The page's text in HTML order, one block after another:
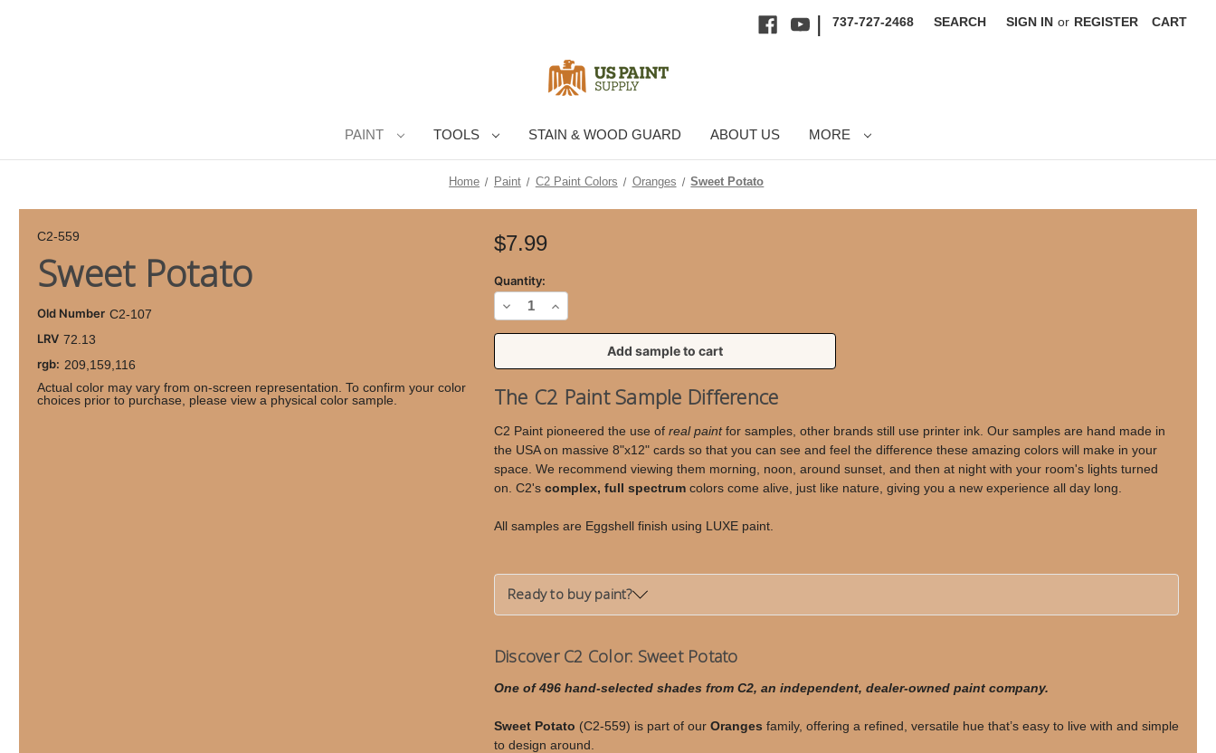
| 737-727-2468 SEARCH SIGN IN or REGISTER CART
PAINT TOOLS STAIN & WOOD GUARD ABOUT US MORE
Home Paint C2 Paint Colors Oranges Sweet Potato
Current
Stock:
$7.99
Quantity:
Decrease
Quantity
Potato
Increase
Quantity
Potato
The C2 Paint Sample Difference
C2 Paint pioneered the use of real paintfor samples, other brands still use printer ink. Our samples are hand made in
the USA on massive 8"x12" cards so that you can see and feel the difference these amazing colors will make in your
space. We recommend viewing them morning, noon, around sunset, and then at night with your room's lights turned
on. C2's complex, full spectrumcolors come alive, just like nature, giving you a new experience all day long.
All samples are Eggshell finish using LUXE paint.
Ready to buy paint?
Discover C2 Color: Sweet Potato
One of 496 hand-selected shades from C2, an independent, dealer-owned paint company.
Sweet Potato (C2-559) is part of our Oranges family, offering a refined, versatile hue that’s easy to live with and simple
to design around.
C2-559
Sweet Potato
Old Number C2-107
LRV 72.13
rgb: 209,159,116
Actual color may vary from on-screen representation. To confirm your color
choices prior to purchase, please view a physical color sample.